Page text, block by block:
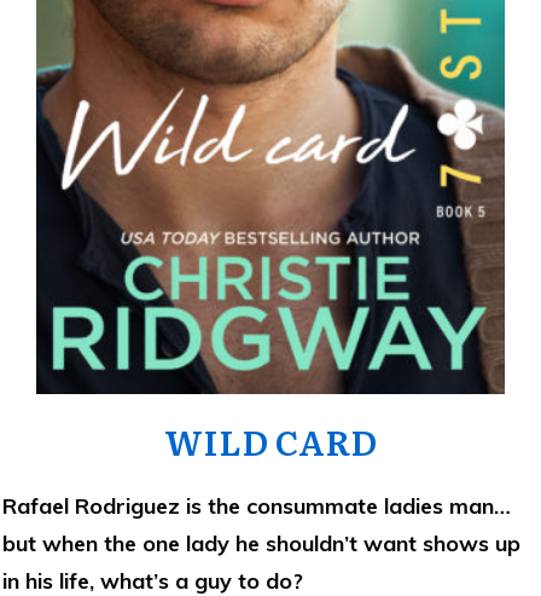
WILD CARD
Rafael Rodriguez is the consummate ladies man…
but when the one lady he shouldn’t want shows up
in his life, what’s a guy to do?